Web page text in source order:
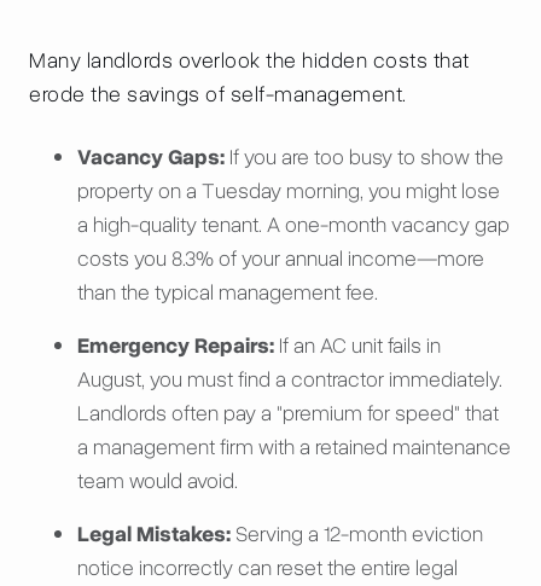
Many landlords overlook the hidden costs that
erode the savings of self-management.
Vacancy Gaps: If you are too busy to show the
property on a Tuesday morning, you might lose
a high-quality tenant. A one-month vacancy gap
costs you 8.3% of your annual income—more
than the typical management fee.
Emergency Repairs: If an AC unit fails in
August, you must find a contractor immediately.
Landlords often pay a "premium for speed" that
a management firm with a retained maintenance
team would avoid.
Legal Mistakes: Serving a 12-month eviction
notice incorrectly can reset the entire legal